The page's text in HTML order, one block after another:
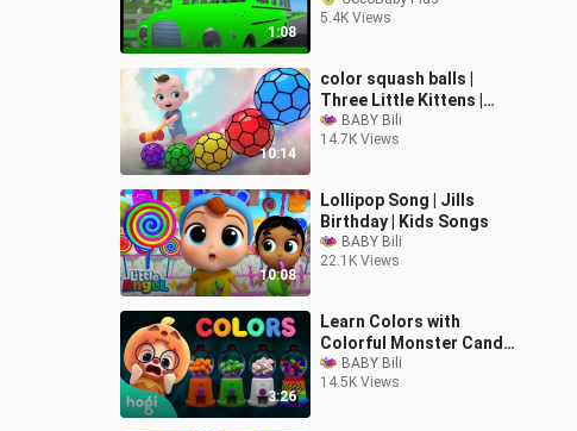
1:08
Green Bus | Nursery
5.4K Views
10:14
color squash balls |
Three Little Kittens |
Skip to My lou | Nursery
Rhymes
BABY Bili
14.7K Views
10:08
Lollipop Song | Jills
Birthday | Kids Songs
BABY Bili
22.1K Views
3:26
Learn Colors with
Colorful Monster Candy
Shop | Halloween Colors |
nursery rhymes
BABY Bili
14.5K Views